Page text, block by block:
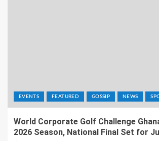
EVENTS FEATURED GOSSIP NEWS
World Corporate Golf Challenge
2026 Season, National Final Set for